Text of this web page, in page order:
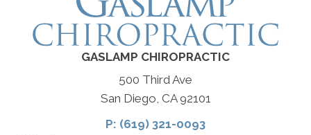
GASLAMP CHIROPRACTIC
500 Third Ave
San Diego, CA 92101
P: (619) 321-0093